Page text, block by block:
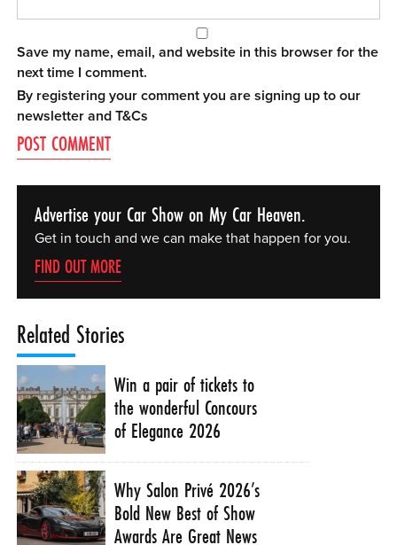
Save my name, email, and website in this browser for the
next time I comment.
By registering your comment you are signing up to our
newsletter andT&Cs
Advertise your Car Show on My Car Heaven.
Get in touch and we can make that happen for you.
FIND OUT MORE
Related Stories
Win a pair of tickets to
the wonderful Concours
of Elegance 2026
Why Salon Privé 2026’s
Bold New Best of Show
Awards Are Great News